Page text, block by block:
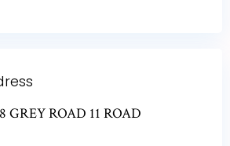
GREY ROAD 11 ROAD